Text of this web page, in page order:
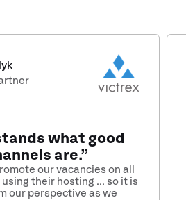
what good
are.”
our vacancies on all
their hosting ... so it is
our perspective as we